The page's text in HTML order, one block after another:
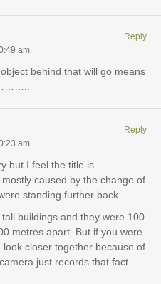
am
behind that will go means
Reply
am
but I feel the title is
mostly caused by the change of
standing further back.
buildings and they were 100
metres apart. But if you were
closer together because of
just records that fact.
Reply